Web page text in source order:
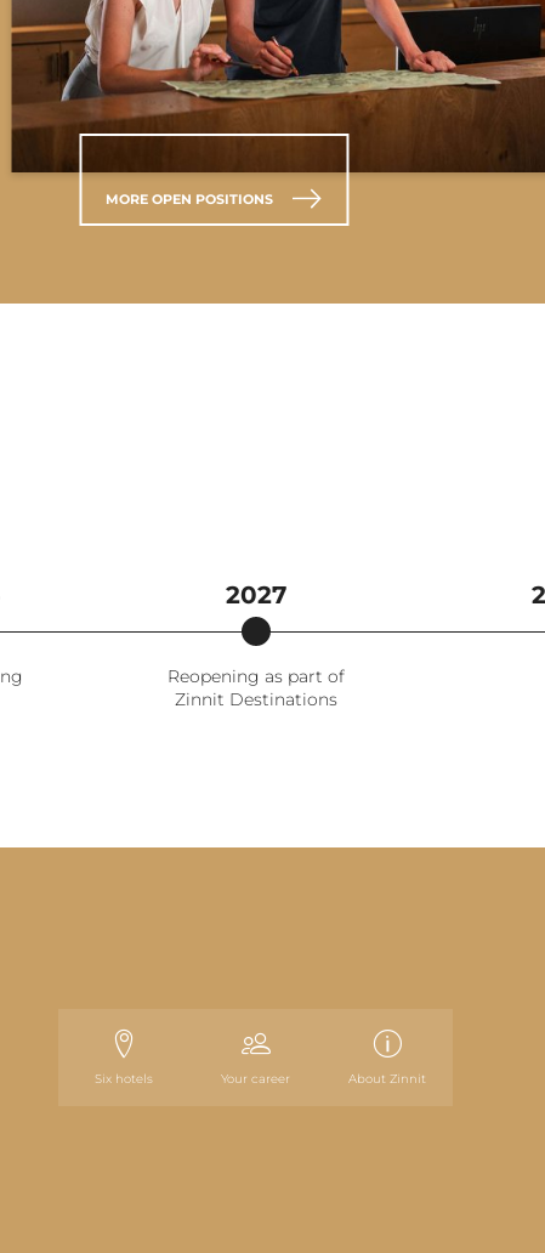
MORE OPEN POSITIONS
2027
Reopening as part of
Zinnit Destinations
Six hotels Your career About Zinnit